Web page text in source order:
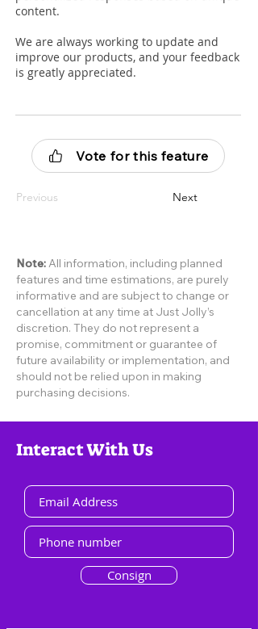
content.
We are always working to update and
improve our products, and your feedback
is greatly appreciated.
Vote for this feature
Previous Next
Note:All information, including planned
features and time estimations, are purely
informative and are subject to change or
cancellation at any time at Just Jolly’s
discretion. They do not represent a
promise, commitment or guarantee of
future availability or implementation, and
should not be relied upon in making
purchasing decisions.
Interact With Us
Consign